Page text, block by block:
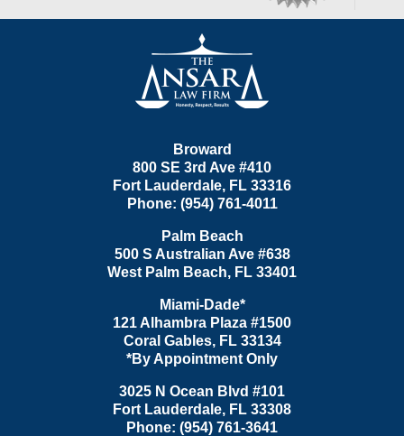
Information
Broward
800 SE 3rd Ave #410
Fort Lauderdale, FL 33316
Phone: (954) 761-4011
Palm Beach
500 S Australian Ave #638
West Palm Beach, FL 33401
Miami-Dade*
121 Alhambra Plaza #1500
Coral Gables, FL 33134
*By Appointment Only
3025 N Ocean Blvd #101
Fort Lauderdale, FL 33308
Phone: (954) 761-3641